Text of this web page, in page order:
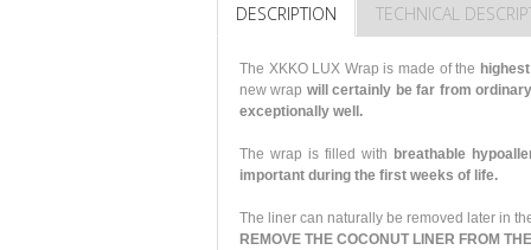
DESCRIPTION TECHNICAL
The XKKO LUX Wrap is made of the
new wrap will certainly be far from
exceptionally well.
The wrap is filled with breathable
important during the first weeks of life.
The liner can naturally be removed later in
REMOVE THE COCONUT LINER FROM